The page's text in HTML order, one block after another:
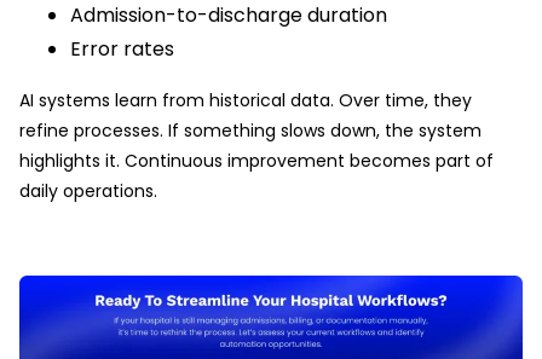
Admission-to-discharge duration
Error rates
AI systems learn from historical data. Over time, they
refine processes. If something slows down, the system
highlights it. Continuous improvement becomes part of
daily operations.